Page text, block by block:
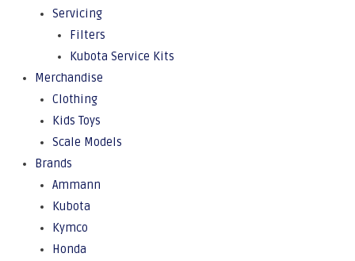
Servicing
Filters
Kubota Service Kits
Merchandise
Clothing
Kids Toys
Scale Models
Brands
Ammann
Kubota
Kymco
Honda